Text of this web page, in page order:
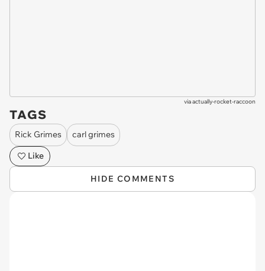
viaactually-rocket-raccoon
TAGS
Rick Grimes
carl grimes
Like
HIDE COMMENTS